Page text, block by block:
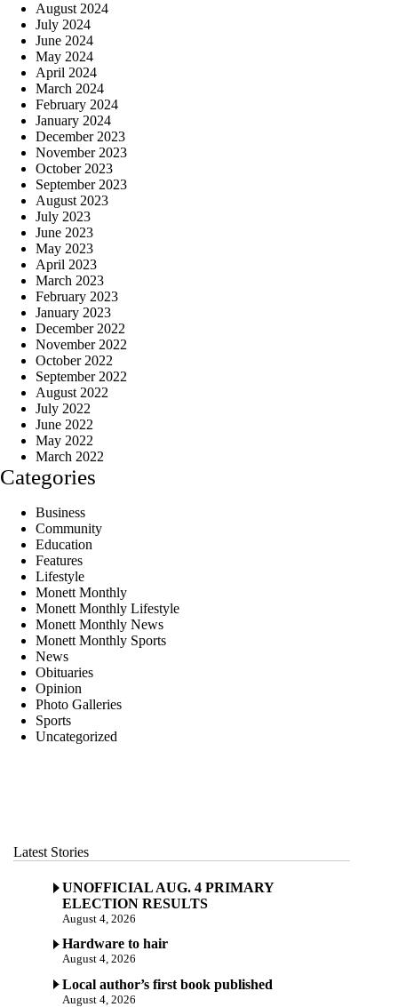
August 2024
July 2024
June 2024
May 2024
April 2024
March 2024
February 2024
January 2024
December 2023
November 2023
October 2023
September 2023
August 2023
July 2023
June 2023
May 2023
April 2023
March 2023
February 2023
January 2023
December 2022
November 2022
October 2022
September 2022
August 2022
July 2022
June 2022
May 2022
March 2022
Categories
Business
Community
Education
Features
Lifestyle
Monett Monthly
Monett Monthly Lifestyle
Monett Monthly News
Monett Monthly Sports
News
Obituaries
Opinion
Photo Galleries
Sports
Uncategorized
Latest Stories
UNOFFICIAL AUG. 4 PRIMARY
ELECTION RESULTS
August 4, 2026
Hardware to hair
August 4, 2026
Local author’s first book published
August 4, 2026